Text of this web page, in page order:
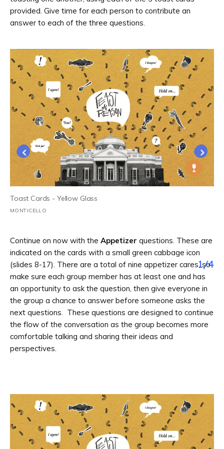
provided. Give time for each person to contribute an
answer to each of the three questions.
Toast Cards - Yellow Glass
MONTICELLO
1/4
Continue on now with the Appetizer questions. These are
indicated on the cards with a small green cabbage icon
(slides 8-17). There are a total of nine appetizer cares, so
make sure each group member has at least one and has
an opportunity to ask the question, then give everyone in
the group a chance to answer before someone asks the
next questions. These questions are designed to continue
the flow of the conversation as the group becomes more
comfortable talking and sharing their ideas and
perspectives.